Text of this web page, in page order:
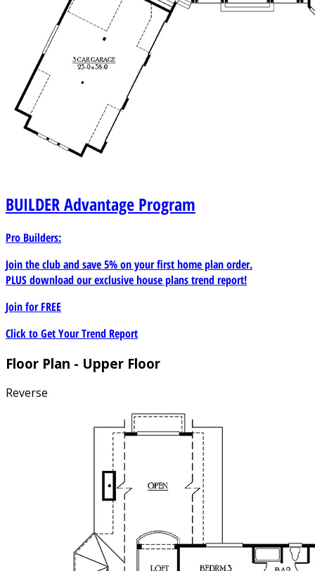
BUILDERAdvantage Program
Pro Builders:
Join the club and save 5% on your first home plan order.
PLUS download our exclusive house plans trend report!
Join forFREE
Click to Get Your Trend Report
Floor Plan - Upper Floor
Reverse